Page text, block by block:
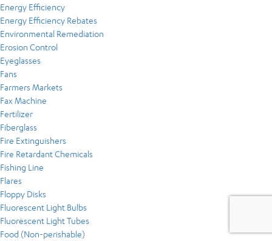
Energy Efficiency
Energy Efficiency Rebates
Environmental Remediation
Erosion Control
Eyeglasses
Fans
Farmers Markets
Fax Machine
Fertilizer
Fiberglass
Fire Extinguishers
Fire Retardant Chemicals
Fishing Line
Flares
Floppy Disks
Fluorescent Light Bulbs
Fluorescent Light Tubes
Food (Non-perishable)